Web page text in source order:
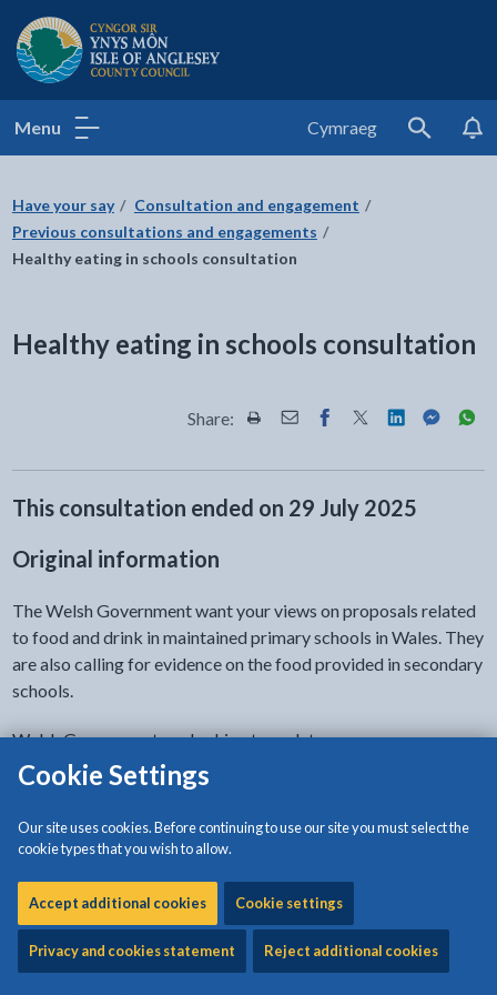
Cookie Settings
Our site uses cookies. Before continuing to use our site you must select the
cookie types that you wish to allow.
Accept additional cookies Cookie settings
Privacy and cookies statement Reject additional cookies
Isle of Anglesey County Council
Menu Cymraeg
Search
Have your say
Consultation and engagement
Previous consultations and engagements
Healthy eating in schools consultation
Healthy eating in schools consultation
Share: Share this page by Print
Share this page by Email
Share this page on
Share this page
Share this
Share
This consultation ended on 29 July 2025
Original information
The Welsh Government want your views on proposals related
to food and drink in maintained primary schools in Wales. They
are also calling for evidence on the food provided in secondary
schools.
Welsh Government are looking to update:
what food and drinks can be provided in schools
eating and drinking
These changes will help children: